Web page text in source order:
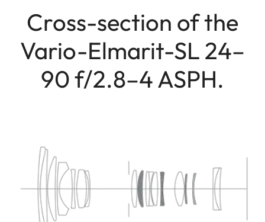
Cross-section of the
Vario-Elmarit-SL 24–
90 f/2.8–4 ASPH.